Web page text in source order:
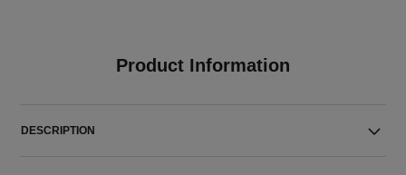
Product Information
DESCRIPTION